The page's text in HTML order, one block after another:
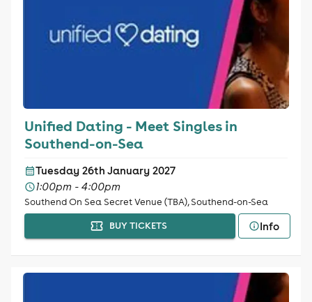
Unified Dating - Meet Singles in
Southend-on-Sea
Tuesday 26th January 2027
1:00pm - 4:00pm
Southend On Sea Secret Venue (TBA), Southend-on-Sea
BUY TICKETS
Info